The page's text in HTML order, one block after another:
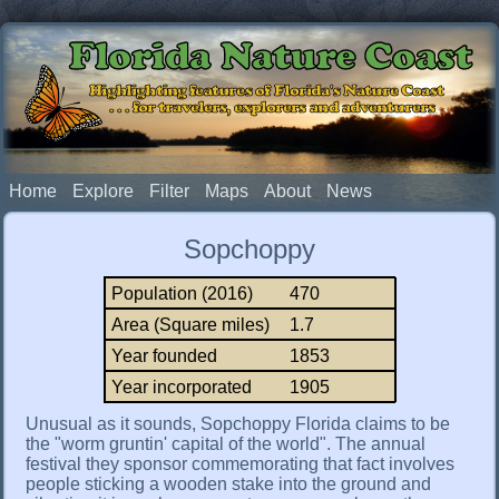
Florida Nature Coast
Highlighting features of Florida's Nature Coast
. . . for travelers, explorers and adventurers
Home Explore Filter Maps About News
Sopchoppy
Population (2016)
470
Area (Square miles)
1.7
Year founded
1853
Year incorporated
1905
Unusual as it sounds, Sopchoppy Florida claims to be
the "worm gruntin' capital of the world". The annual
festival they sponsor commemorating that fact involves
people sticking a wooden stake into the ground and